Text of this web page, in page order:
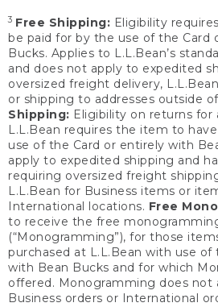
3 Free Shipping: Eligibility
be paid for by the use of the Card
Bucks. Applies to L.L.Bean’s
and does not apply to expedited
oversized freight delivery,
or shipping to addresses outside
Shipping: Eligibility on returns for
L.L.Bean requires the item to
use of the Card or entirely with
apply to expedited shipping and
requiring oversized freight
L.L.Bean for Business items or
International locations. Free
to receive the free
(“Monogramming”), for those
purchased at L.L.Bean with use of
with Bean Bucks and for which
offered. Monogramming does not
Business orders or International